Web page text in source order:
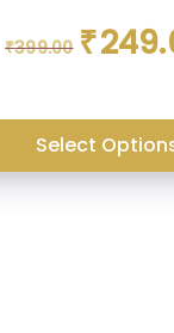
₹399.00
Original
price
₹
Select